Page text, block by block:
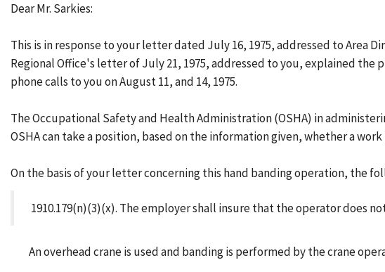
Dear Mr. Sarkies:
This is in response to your letter dated July 16, 1975, addressed to Area
Regional Office's letter of July 21, 1975, addressed to you, explained
phone calls to you on August 11, and 14, 1975.
The Occupational Safety and Health Administration (OSHA) in
OSHA can take a position, based on the information given, whether a
On the basis of your letter concerning this hand banding operation, the
1910.179(n)(3)(x). The employer shall insure that the operator does
An overhead crane is used and banding is performed by the crane